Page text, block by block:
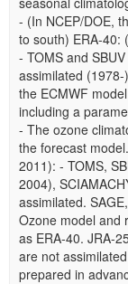
- (In NCEP/DOE,
to south) ERA-40:
- TOMS and
assimilated
the ECMWF
including a
- The ozone
the forecast
2011): - TOMS,
2004),
assimilated.
Ozone model and
as ERA-40. JRA-
are not
prepared in